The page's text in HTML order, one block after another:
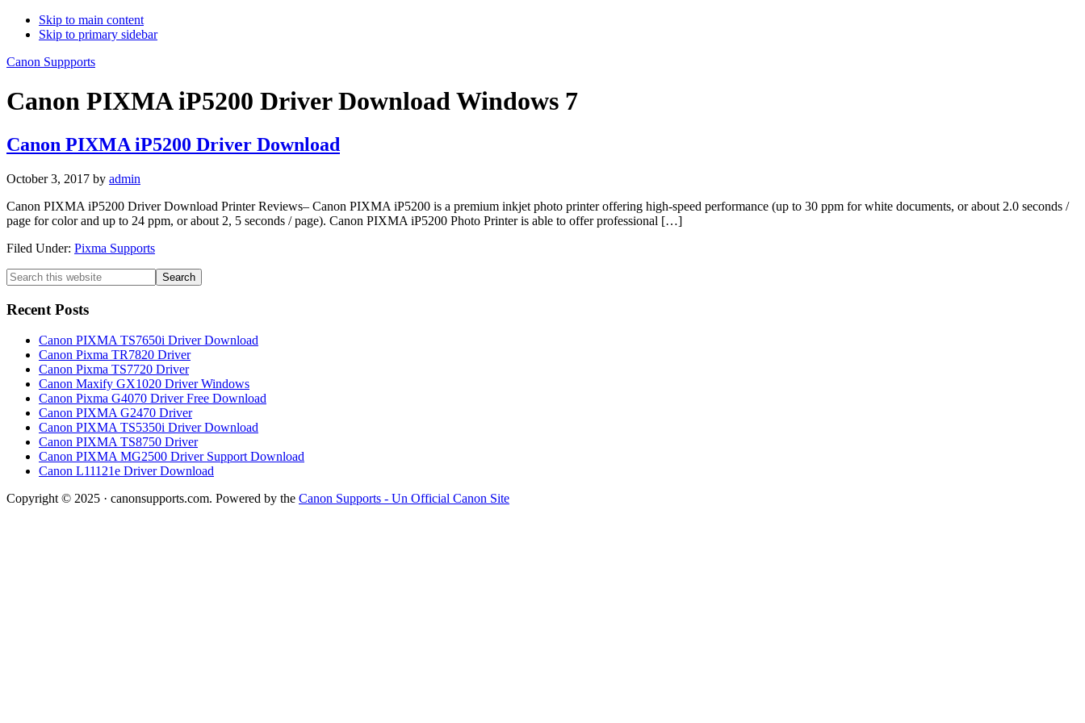
Skip to main content
Skip to primary sidebar
Canon Suppports
Canon PIXMA iP5200 Driver Download Windows 7
Canon PIXMA iP5200 Driver Download
October 3, 2017 by admin
Canon PIXMA iP5200 Driver Download Printer Reviews– Canon PIXMA iP5200 is a premium inkjet photo printer offering high-speed performance (up to 30 ppm for white documents, or about 2.0 seconds /
page for color and up to 24 ppm, or about 2, 5 seconds / page). Canon PIXMA iP5200 Photo Printer is able to offer professional […]
Filed Under: Pixma Supports
Primary
Sidebar
Search
this
website
Recent Posts
Canon PIXMA TS7650i Driver Download
Canon Pixma TR7820 Driver
Canon Pixma TS7720 Driver
Canon Maxify GX1020 Driver Windows
Canon Pixma G4070 Driver Free Download
Canon PIXMA G2470 Driver
Canon PIXMA TS5350i Driver Download
Canon PIXMA TS8750 Driver
Canon PIXMA MG2500 Driver Support Download
Canon L11121e Driver Download
Copyright © 2025 · canonsupports.com. Powered by the Canon Supports - Un Official Canon Site